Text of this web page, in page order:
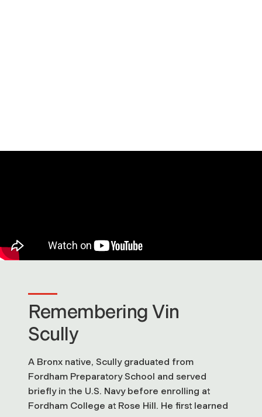
Remembering Vin
Scully
A Bronx native, Scully graduated from
Fordham Preparatory School and served
briefly in the U.S. Navy before enrolling at
Fordham College at Rose Hill. He first learned